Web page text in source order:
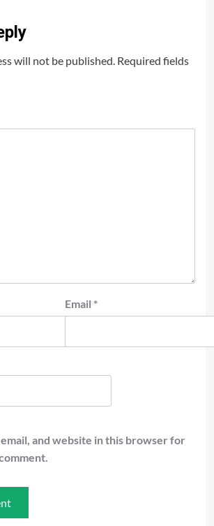
will not be published. Required fields
Email *
email, and website in this browser for